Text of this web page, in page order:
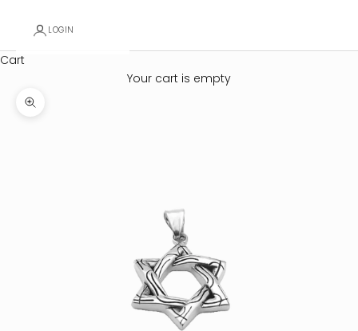
LOGIN
Cart
Your cart is empty
Zoom picture